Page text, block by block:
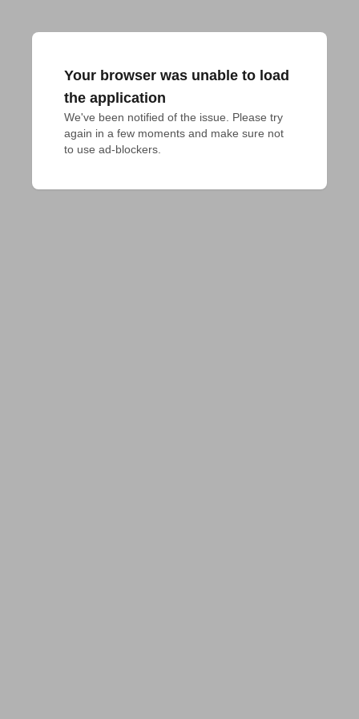
Your browser was unable to load
the application
We've been notified of the issue. Please try
again in a few moments and make sure not
to use ad-blockers.